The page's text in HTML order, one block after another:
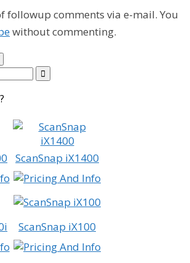
followup comments via e-mail. You
without commenting.

ScanSnap iX1400
ScanSnap iX100